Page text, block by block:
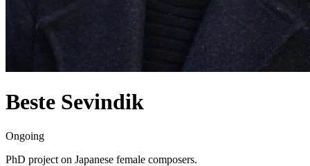
Beste Sevindik
Ongoing
PhD project on Japanese female composers.